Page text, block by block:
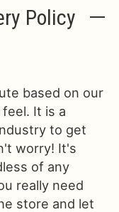
Policy
based on our
It is a
to get
worry! It's
of any
really need
store and let